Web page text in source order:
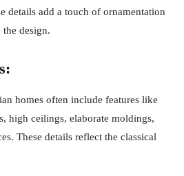
details add a touch of ornamentation
design.
homes often include features like
high ceilings, elaborate moldings,
These details reflect the classical